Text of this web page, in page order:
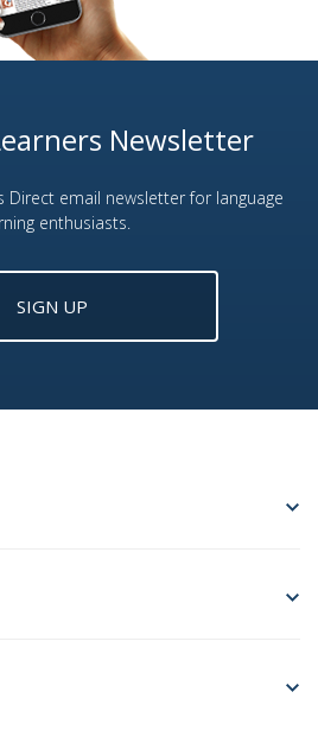
Newsletter
Direct email newsletter for language
enthusiasts.
SIGN UP